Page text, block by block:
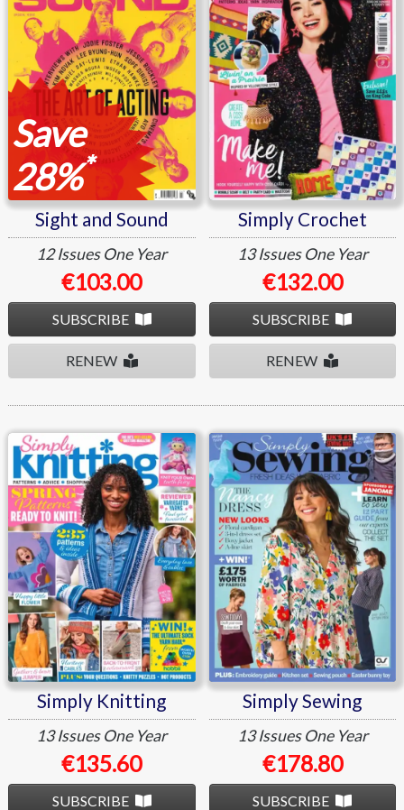
Save
28%*
Sight and Sound
12 Issues One Year
€103.00
SUBSCRIBE
RENEW
Simply Crochet
13 Issues One Year
€132.00
SUBSCRIBE
RENEW
Simply Knitting
Simply Knitting
13 Issues One Year
€135.60
SUBSCRIBE
Simply Sewing
Simply Sewing
13 Issues One Year
€178.80
SUBSCRIBE